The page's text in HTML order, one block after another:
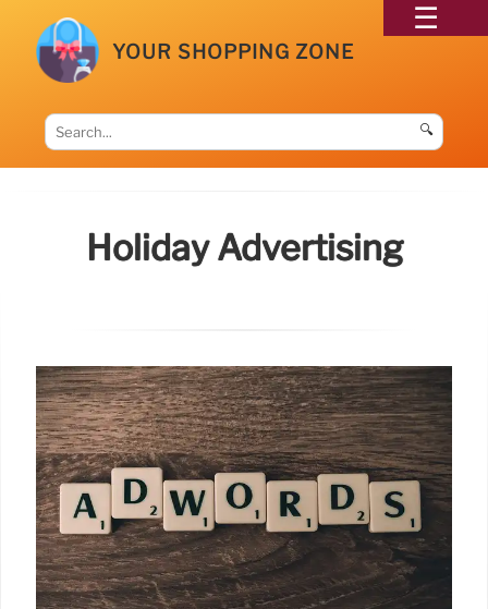
YOUR SHOPPING ZONE
🔍
Holiday Advertising